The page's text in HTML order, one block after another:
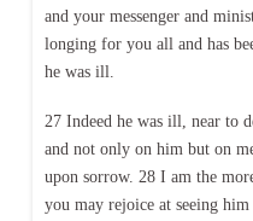
and your messenger and
longing for you all and has
he was ill.
27 Indeed he was ill, near to
and not only on him but on
upon sorrow. 28 I am the
you may rejoice at seeing